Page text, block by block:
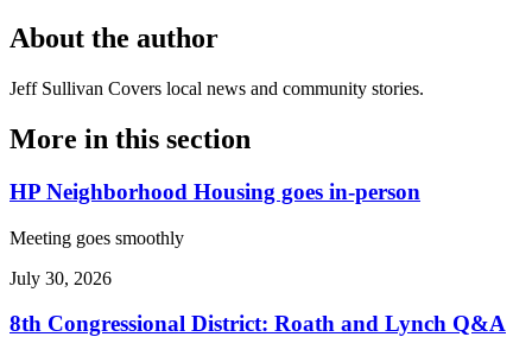
About the author
Jeff Sullivan Covers local news and community stories.
More in this section
HP Neighborhood Housing goes in-person
Meeting goes smoothly
July 30, 2026
8th Congressional District: Roath and Lynch Q&A